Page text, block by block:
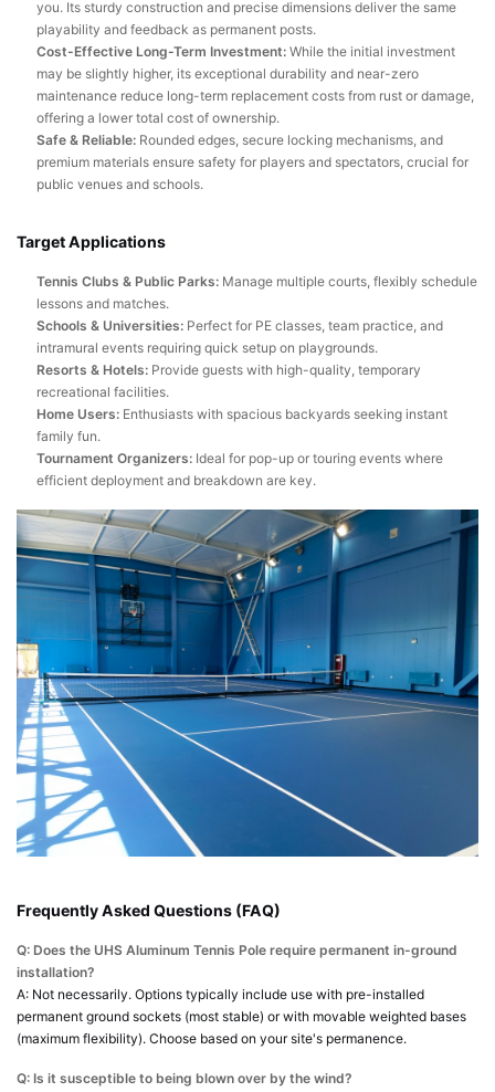
you. Its sturdy construction and precise dimensions deliver the same
playability and feedback as permanent posts.
Cost-Effective Long-Term Investment: While the initial investment
may be slightly higher, its exceptional durability and near-zero
maintenance reduce long-term replacement costs from rust or damage,
offering a lower total cost of ownership.
Safe & Reliable: Rounded edges, secure locking mechanisms, and
premium materials ensure safety for players and spectators, crucial for
public venues and schools.
Target Applications
Tennis Clubs & Public Parks: Manage multiple courts, flexibly schedule
lessons and matches.
Schools & Universities: Perfect for PE classes, team practice, and
intramural events requiring quick setup on playgrounds.
Resorts & Hotels: Provide guests with high-quality, temporary
recreational facilities.
Home Users: Enthusiasts with spacious backyards seeking instant
family fun.
Tournament Organizers: Ideal for pop-up or touring events where
efficient deployment and breakdown are key.
Frequently Asked Questions (FAQ)
Q: Does the UHS Aluminum Tennis Pole require permanent in-ground
installation?
A: Not necessarily. Options typically include use with pre-installed
permanent ground sockets (most stable) or with movable weighted bases
(maximum flexibility). Choose based on your site's permanence.
Q: Is it susceptible to being blown over by the wind?